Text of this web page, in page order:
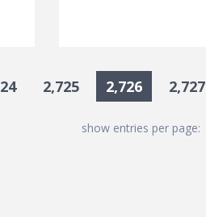
2,725 2,726 2,727
show entries per page: